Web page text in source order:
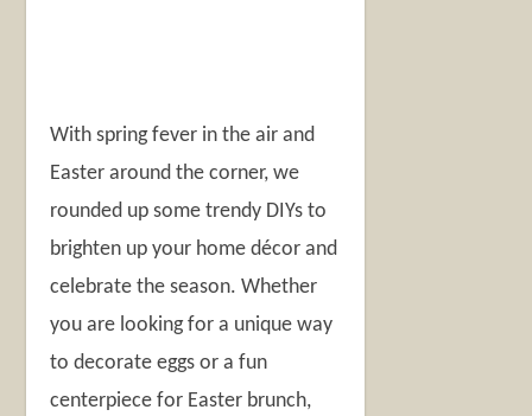
With spring fever in the air and
Easter around the corner, we
rounded up some trendy DIYs to
brighten up your home décor and
celebrate the season. Whether
you are looking for a unique way
to decorate eggs or a fun
centerpiece for Easter brunch,